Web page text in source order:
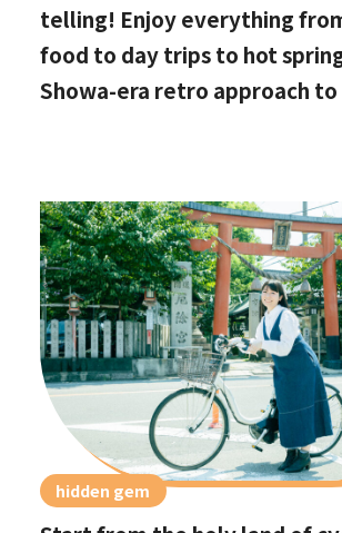
telling! Enjoy everything
food to day trips to hot
Showa-era retro approach
hidden gem